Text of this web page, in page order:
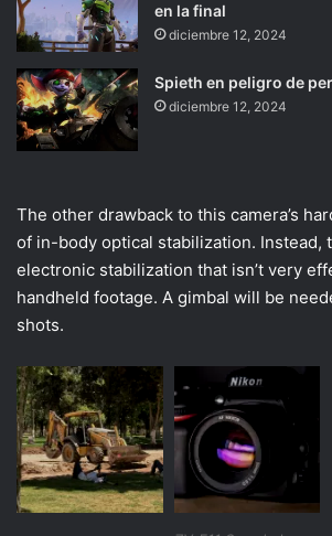
en la final
diciembre 12, 2024
Spieth en peligro de
diciembre 12, 2024
The other drawback to this camera’s
of in-body optical stabilization. Instead,
electronic stabilization that isn’t very
handheld footage. A gimbal will be
shots.